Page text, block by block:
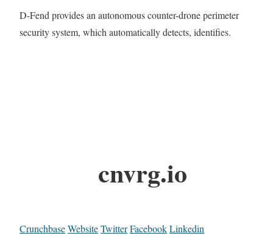
D-Fend provides an autonomous counter-drone perimeter
security system, which automatically detects, identifies.
cnvrg.io
CrunchbaseWebsiteTwitterFacebookLinkedin